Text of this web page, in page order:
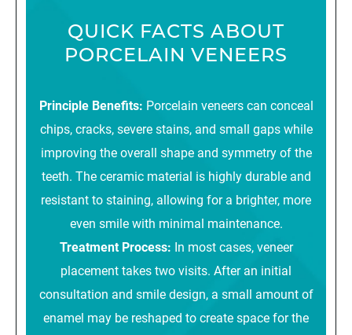
QUICK FACTS ABOUT
PORCELAIN VENEERS
Principle Benefits: Porcelain veneers can conceal
chips, cracks, severe stains, and small gaps while
improving the overall shape and symmetry of the
teeth. The ceramic material is highly durable and
resistant to staining, allowing for a brighter, more
even smile with minimal maintenance.
Treatment Process: In most cases, veneer
placement takes two visits. After an initial
consultation and smile design, a small amount of
enamel may be reshaped to create space for the